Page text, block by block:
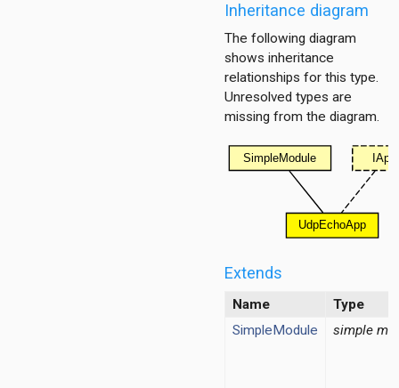
Inheritance diagram
The following diagram
shows inheritance
relationships for this type.
Unresolved types are
missing from the diagram.
Extends
Name
Type
SimpleModule
simple